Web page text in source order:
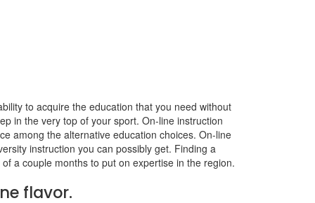
to acquire the education that you need without
in the very top of your sport. On-line instruction
among the alternative education choices. On-line
instruction you can possibly get. Finding a
a couple months to put on expertise in the region.
flavor.